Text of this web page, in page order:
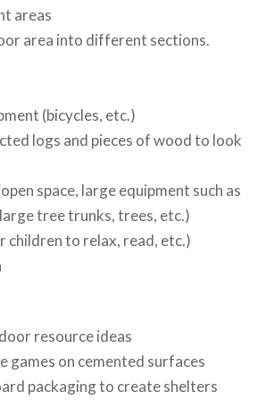
areas
area into different sections.
(bicycles, etc.)
logs and pieces of wood to look
space, large equipment such as
tree trunks, trees, etc.)
children to relax, read, etc.)
resource ideas
games on cemented surfaces
packaging to create shelters